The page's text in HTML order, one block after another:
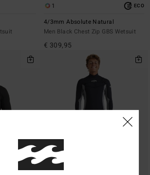
1 ECO
4/3mm Absolute Natural
Men Black Chest Zip GBS Wetsuit
€ 309,95